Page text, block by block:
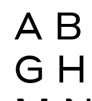
A B
G H